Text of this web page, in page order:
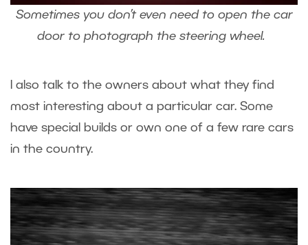
Sometimes you don’t even need to open the car
door to photograph the steering wheel.
I also talk to the owners about what they find
most interesting about a particular car. Some
have special builds or own one of a few rare cars
in the country.